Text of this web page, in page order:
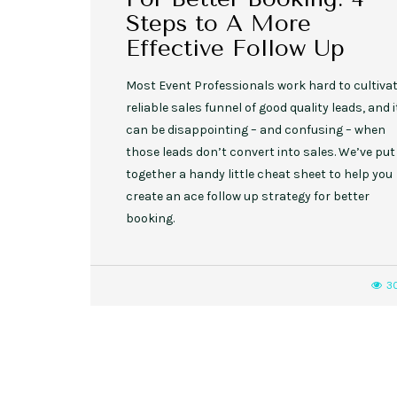
Steps to A More
Effective Follow Up
Most Event Professionals work hard to
reliable sales funnel of good quality leads, and
can be disappointing – and confusing – when
those leads don’t convert into sales. We’ve put
together a handy little cheat sheet to help you
create an ace follow up strategy for better
booking.